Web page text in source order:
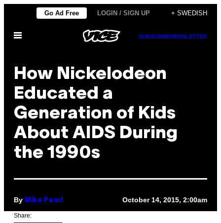
content
Go Ad Free LOGIN / SIGN UP + SWEDISH
Open
SUBSCRIBENEWSLETTER
How Nickelodeon
Educated a
Generation of Kids
About AIDS During
the 1990s
By Mike Pearl October 14, 2015, 2:00am
Share: